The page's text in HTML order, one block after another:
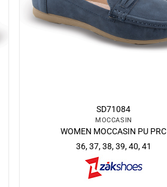
SD71084
MOCCASIN
WOMEN MOCCASIN PU PRC
36, 37, 38, 39, 40, 41